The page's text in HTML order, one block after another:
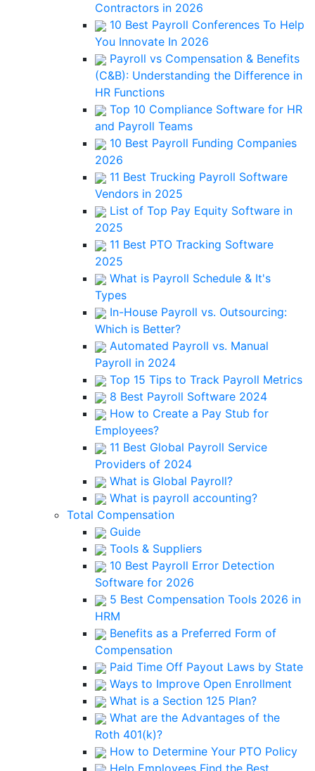
Contractors in 2026
10 Best Payroll Conferences To Help
You Innovate In 2026
Payroll vs Compensation & Benefits
(C&B): Understanding the Difference in
HR Functions
Top 10 Compliance Software for HR
and Payroll Teams
10 Best Payroll Funding Companies
2026
11 Best Trucking Payroll Software
Vendors in 2025
List of Top Pay Equity Software in
2025
11 Best PTO Tracking Software
2025
What is Payroll Schedule & It's
Types
In-House Payroll vs. Outsourcing:
Which is Better?
Automated Payroll vs. Manual
Payroll in 2024
Top 15 Tips to Track Payroll Metrics
8 Best Payroll Software 2024
How to Create a Pay Stub for
Employees?
11 Best Global Payroll Service
Providers of 2024
What is Global Payroll?
What is payroll accounting?
Total Compensation
Guide
Tools & Suppliers
10 Best Payroll Error Detection
Software for 2026
5 Best Compensation Tools 2026 in
HRM
Benefits as a Preferred Form of
Compensation
Paid Time Off Payout Laws by State
Ways to Improve Open Enrollment
What is a Section 125 Plan?
What are the Advantages of the
Roth 401(k)?
How to Determine Your PTO Policy
Help Employees Find the Best